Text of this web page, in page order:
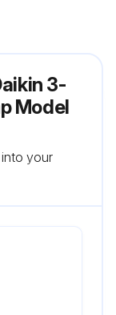
3-
Model
your